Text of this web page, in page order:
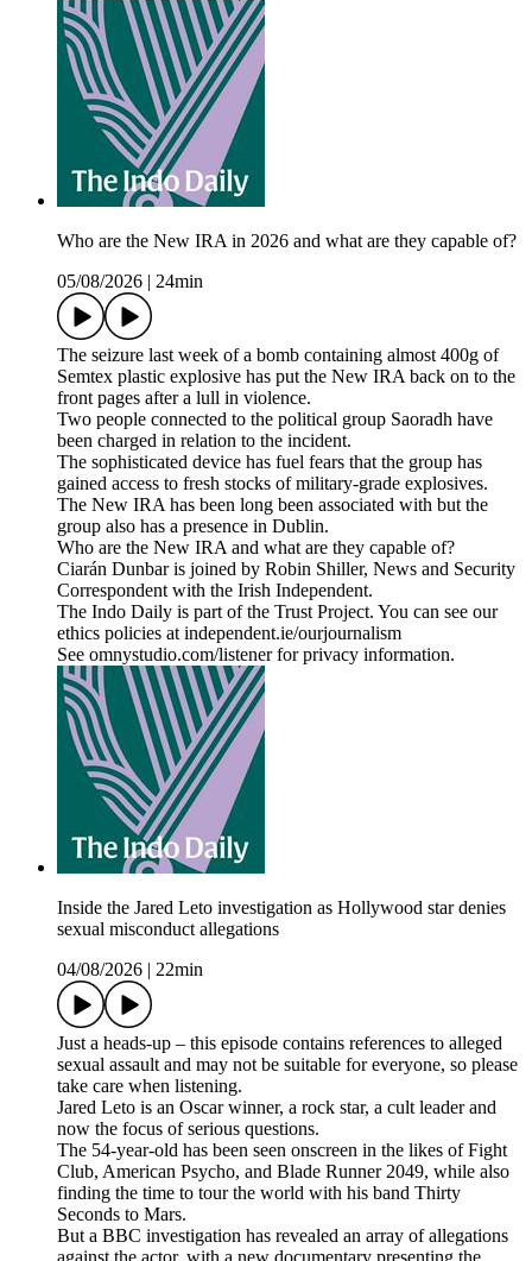
Who are the New IRA in 2026 and what are they capable of?
05/08/2026
24min
The seizure last week of a bomb containing almost 400g of
Semtex plastic explosive has put the New IRA back on to the
front pages after a lull in violence.
Two people connected to the political group Saoradh have
been charged in relation to the incident.
The sophisticated device has fuel fears that the group has
gained access to fresh stocks of military-grade explosives.
The New IRA has been long been associated with but the
group also has a presence in Dublin.
Who are the New IRA and what are they capable of?
Ciarán Dunbar is joined by Robin Shiller, News and Security
Correspondent with the Irish Independent.
The Indo Daily is part of the Trust Project. You can see our
ethics policies at independent.ie/ourjournalism
See omnystudio.com/listener for privacy information.
Inside the Jared Leto investigation as Hollywood star denies
sexual misconduct allegations
04/08/2026
22min
Just a heads-up – this episode contains references to alleged
sexual assault and may not be suitable for everyone, so please
take care when listening.
Jared Leto is an Oscar winner, a rock star, a cult leader and
now the focus of serious questions.
The 54-year-old has been seen onscreen in the likes of Fight
Club, American Psycho, and Blade Runner 2049, while also
finding the time to tour the world with his band Thirty
Seconds to Mars.
But a BBC investigation has revealed an array of allegations